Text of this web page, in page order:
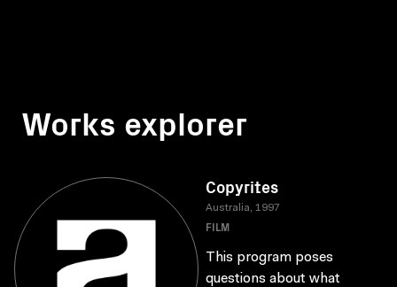
Works explorer
Copyrites
Australia, 1997
FILM
This program poses
questions about what